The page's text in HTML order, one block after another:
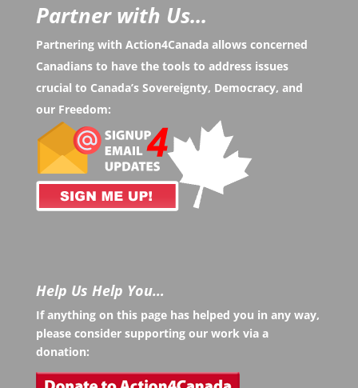
Partner with Us...
Partnering with Action4Canada allows concerned
Canadians to have the tools to address issues
crucial to Canada’s Sovereignty, Democracy, and
our Freedom:
Help Us Help You…
If anything on this page has helped you in any way,
please consider supporting our work via a
donation: